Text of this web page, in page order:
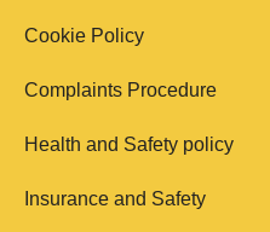
Cookie Policy
Complaints Procedure
Health and Safety policy
Insurance and Safety